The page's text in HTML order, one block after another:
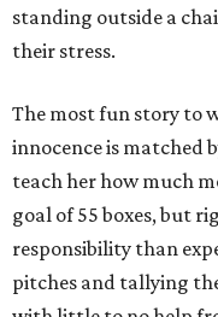
standing outside a
their stress.
The most fun story to
innocence is matched
teach her how much
goal of 55 boxes, but
responsibility than
pitches and tallying